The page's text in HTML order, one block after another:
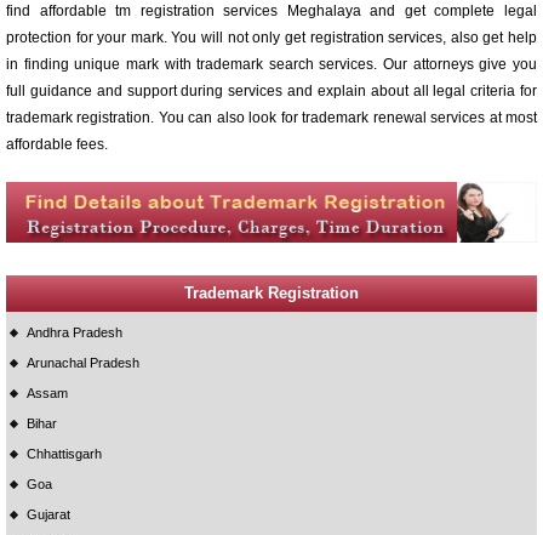
find affordable tm registration services Meghalaya and get complete legal
protection for your mark. You will not only get registration services, also get help
in finding unique mark with trademark search services. Our attorneys give you
full guidance and support during services and explain about all legal criteria for
trademark registration. You can also look for trademark renewal services at most
affordable fees.
Trademark Registration
Andhra Pradesh
Arunachal Pradesh
Assam
Bihar
Chhattisgarh
Goa
Gujarat